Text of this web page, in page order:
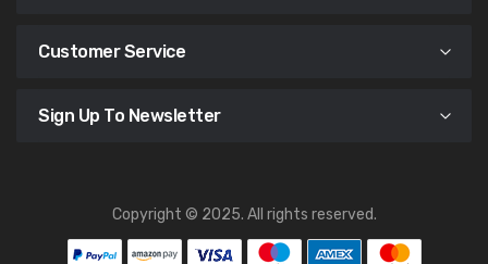
Customer Service
Sign Up To Newsletter
Copyright © 2025. All rights reserved.